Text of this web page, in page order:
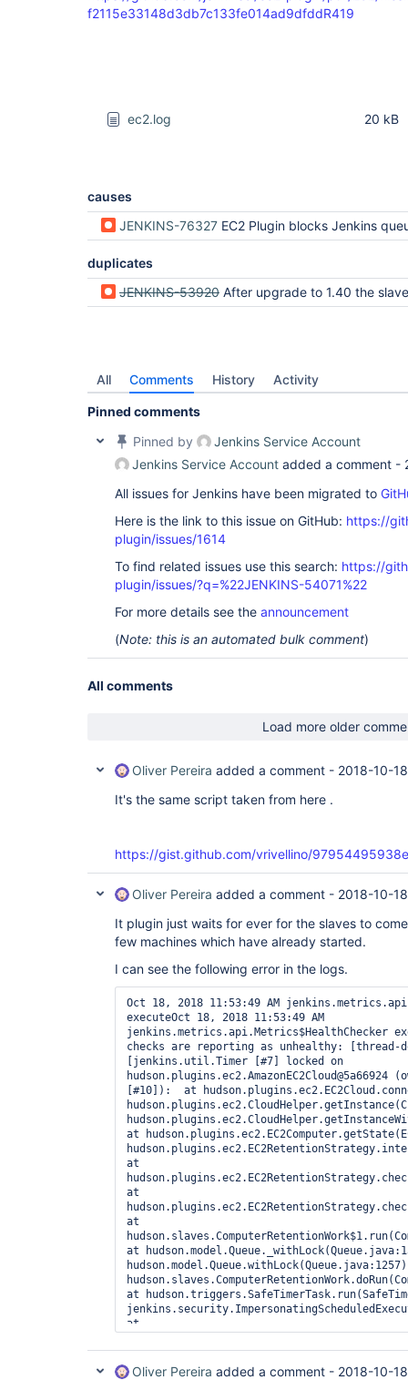
f2115e33148d3db7c133fe014ad9dfddR419
ec2.log 20 kB
causes
JENKINS-76327 EC2 Plugin blocks Jenkins queue lock for up to 25 seconds for each orphan instance
duplicates
JENKINS-53920 After upgrade to 1.40 the slaves that are stopped via stopOnTerminate are
All Comments History Activity
Pinned comments
Pinned by
Jenkins Service Account
Jenkins Service Account added a comment -
All issues for Jenkins have been migrated to
Here is the link to this issue on GitHub: https://
plugin/issues/1614
To find related issues use this search: https://
plugin/issues/?q=%22JENKINS-54071%22
For more details see the announcement
(Note: this is an automated bulk comment)
All comments
Load more older
Oliver Pereira added a comment - 2018-10-
It's the same script taken from here .
https://gist.github.com/vrivellino/
Oliver Pereira added a comment - 2018-10-
It plugin just waits for ever for the slaves to
few machines which have already started.
I can see the following error in the logs.
Oct 18, 2018 11:53:49 AM
executeOct 18, 2018 11:53:49 AM
jenkins.metrics.api.Metrics$HealthChecker
checks are reporting as unhealthy: [thread-
[jenkins.util.Timer [#7] locked on
[#10]):  at
at
at
at
at
at
at
at
at
at Oliver Pereira added a comment - 2018-10-